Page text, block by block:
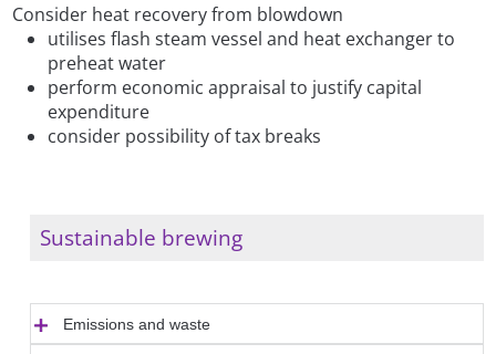
Consider heat recovery from blowdown
utilises flash steam vessel and heat exchanger to
preheat water
perform economic appraisal to justify capital
expenditure
consider possibility of tax breaks
Sustainable brewing
Emissions and waste